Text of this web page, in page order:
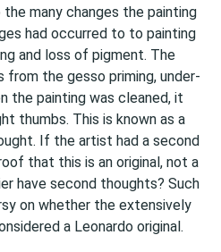
many changes the painting
had occurred to to painting
and loss of pigment. The
from the gesso priming, under-
the painting was cleaned, it
thumbs. This is known as a
If the artist had a second
that this is an original, not a
have second thoughts? Such
on whether the extensively
a Leonardo original.